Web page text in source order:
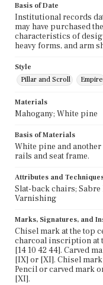
Basis of Date
Institutional records
may have purchased
characteristics of
heavy forms, and arm
Style
Pillar and Scroll
Empire
Materials
Mahogany; White pine
Basis of Materials
White pine and
rails and seat frame.
Attributes and
Slat-back chairs; Sabre
Varnishing
Marks, Signatures, and
Chisel mark at the top
charcoal inscription at
[14 10 42 44]. Carved
[IX] or [XI]. Chisel
Pencil or carved mark
[XI].